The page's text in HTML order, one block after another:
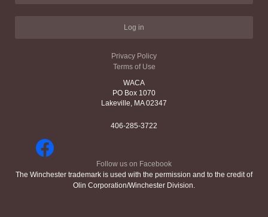
Log in
Privacy Policy
Terms of Use
WACA
PO Box 1070
Lakeville, MA 02347
406-285-3722
Follow us on Facebook
The Winchester trademark is used with the permission and to the credit of
Olin Corporation/Winchester Division.